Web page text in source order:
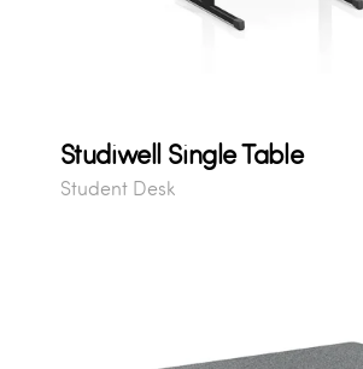
Studiwell Single Table
Student Desk